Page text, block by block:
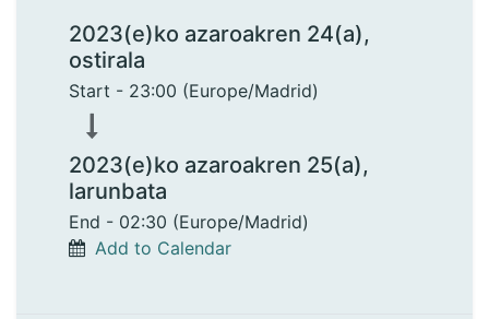
2023(e)ko azaroakren 24(a),
ostirala
Start - 23:00 (Europe/Madrid)
2023(e)ko azaroakren 25(a),
larunbata
End - 02:30 (Europe/Madrid)
Add to Calendar